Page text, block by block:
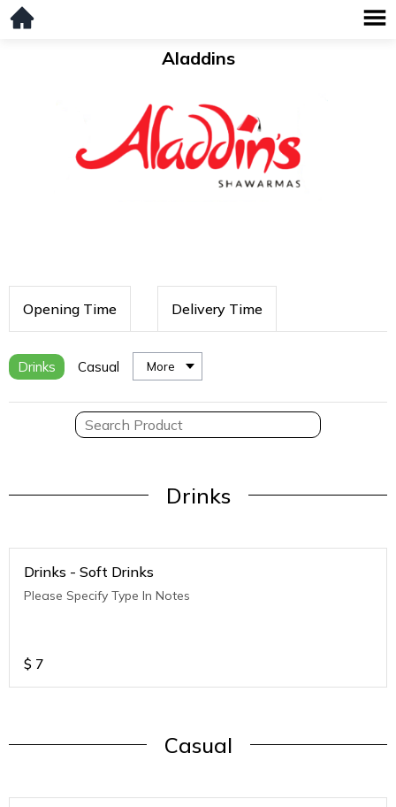
Aladdins
Opening Time Delivery Time
Drinks Casual More
Drinks
Drinks - Soft Drinks
Please Specify Type In Notes
$ 7
Casual